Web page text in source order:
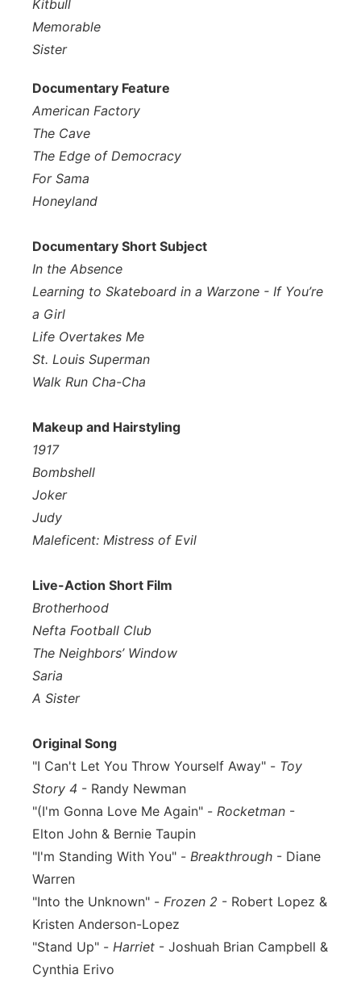
Kitbull
Memorable
Sister
Documentary Feature
American Factory
The Cave
The Edge of Democracy
For Sama
Honeyland
Documentary Short Subject
In the Absence
Learning to Skateboard in a Warzone - If You’re
a Girl
Life Overtakes Me
St. Louis Superman
Walk Run Cha-Cha
Makeup and Hairstyling
1917
Bombshell
Joker
Judy
Maleficent: Mistress of Evil
Live-Action Short Film
Brotherhood
Nefta Football Club
The Neighbors’ Window
Saria
A Sister
Original Song
"I Can't Let You Throw Yourself Away" - Toy
Story 4 - Randy Newman
"(I'm Gonna Love Me Again" - Rocketman -
Elton John & Bernie Taupin
"I'm Standing With You" - Breakthrough - Diane
Warren
"Into the Unknown" - Frozen 2 - Robert Lopez &
Kristen Anderson-Lopez
"Stand Up" - Harriet - Joshuah Brian Campbell &
Cynthia Erivo